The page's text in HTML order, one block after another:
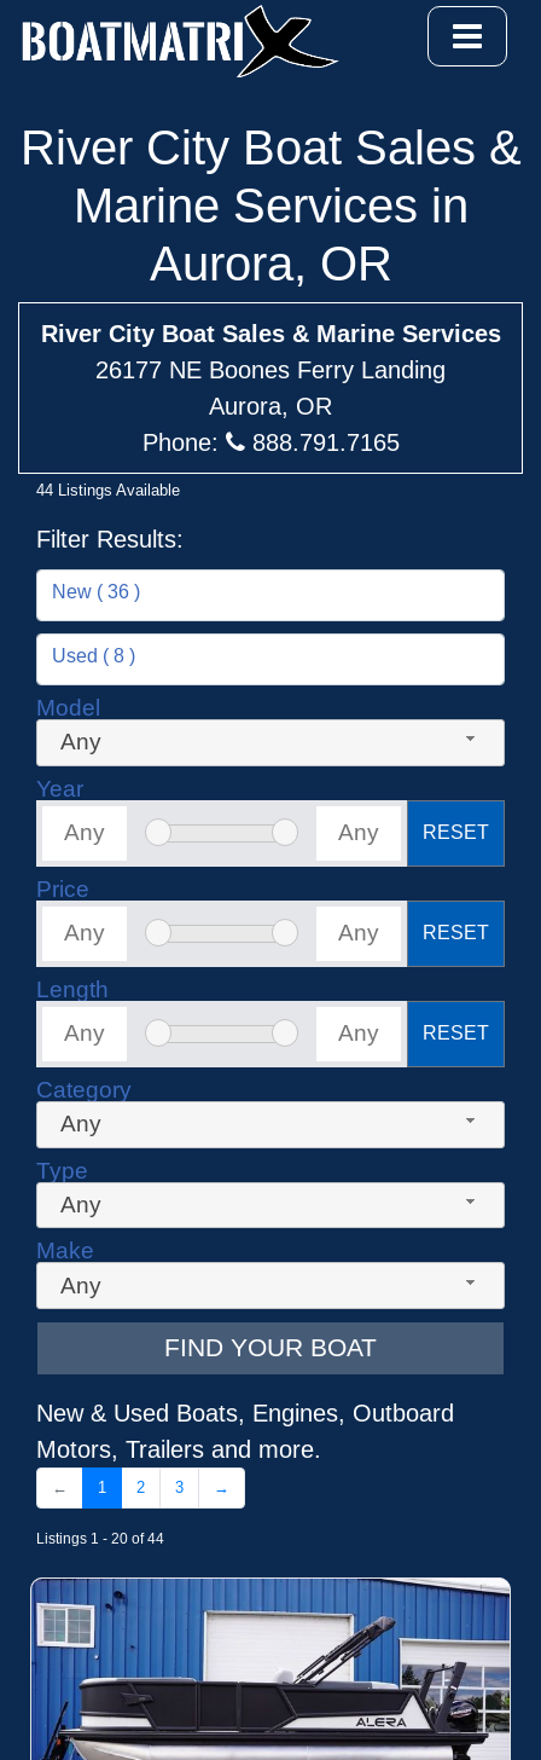
River City Boat Sales &
Marine Services in
Aurora, OR
River City Boat Sales & Marine Services
26177 NE Boones Ferry Landing
Aurora, OR
Phone:
888.791.7165
44 Listings Available
Filter Results:
New ( 36 )
Used ( 8 )
Model
Any
Year
RESET
Price
RESET
Length
RESET
Category
Any
Type
Any
Make
Any
FIND YOUR BOAT
New & Used Boats, Engines, Outboard
Motors, Trailers and more.
← 1 2 3 →
Listings 1 - 20 of 44